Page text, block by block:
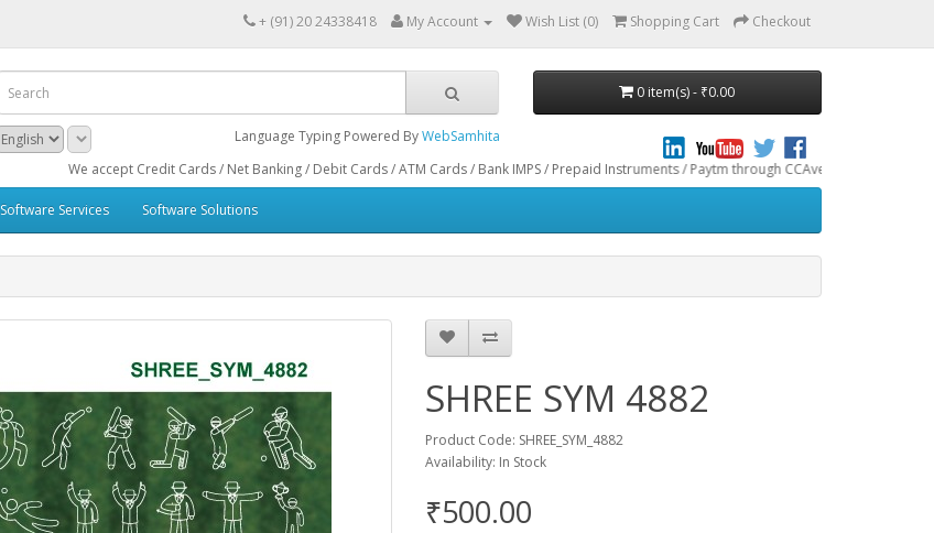
+ (91) 20 24338418 My Account Wish List (0) Shopping Cart Checkout
Language Typing Powered ByWebSamhita
0 item(s) - ₹0.00
We accept Credit Cards / Net Banking / Debit Cards / ATM Cards / Bank IMPS / Prepaid Instruments / Paytm through CCAvenue® Payment
Software Services Software Solutions
SHREE SYM 4882
Product Code: SHREE_SYM_4882
Availability: In Stock
₹500.00